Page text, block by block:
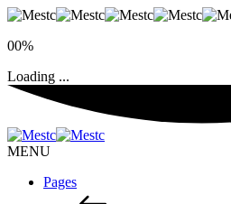
00%
Loading ...
MENU
Pages